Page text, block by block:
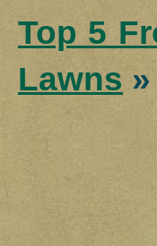
Top 5
Lawns »